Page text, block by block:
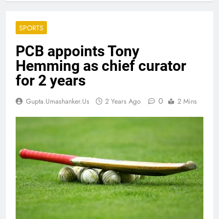
SPORTS
PCB appoints Tony
Hemming as chief curator
for 2 years
Gupta.umashanker.us 2 Years Ago 0 2 Mins